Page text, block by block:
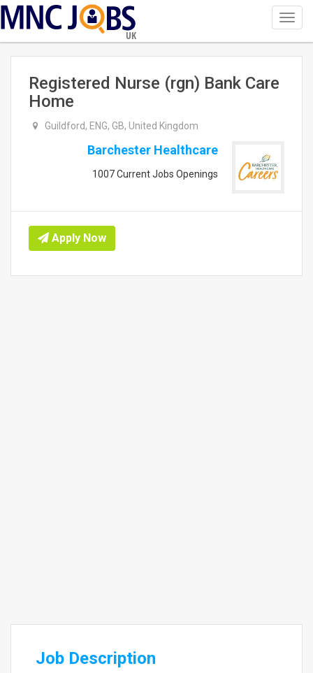
UK
Registered Nurse (rgn) Bank Care
Home
Guildford, ENG, GB, United Kingdom
Barchester Healthcare
1007 Current Jobs Openings
Apply Now
Job Description